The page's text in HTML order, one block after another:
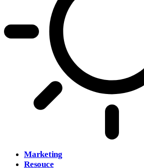
Marketing
Resouce